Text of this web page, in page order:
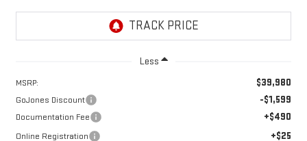
Less
MSRP: $39,980
GoJones Discount -$1,599
Documentation Fee +$490
Online Registration +$25